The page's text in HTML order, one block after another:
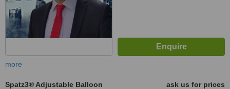
more
Spatz3® Adjustable Balloon
ask us for prices